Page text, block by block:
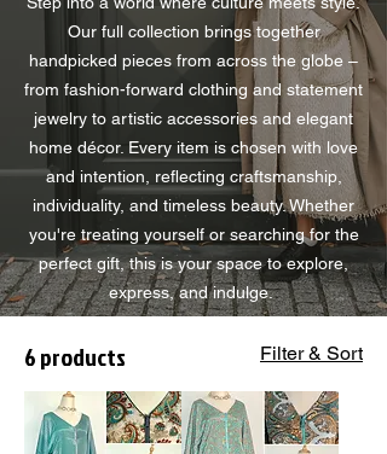
Our full collection brings together
handpicked pieces from across the globe –
from fashion-forward clothing and statement
jewelry to artistic accessories and elegant
home décor. Every item is chosen with love
and intention, reflecting craftsmanship,
individuality, and timeless beauty. Whether
you're treating yourself or searching for the
perfect gift, this is your space to explore,
express, and indulge.
6 products Filter & Sort